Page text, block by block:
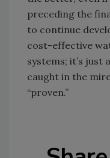
preceding the
to continue
cost-effective
systems; it’s
caught in the
“proven.”